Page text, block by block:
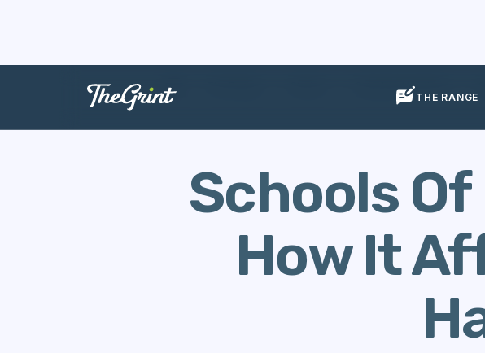
THE RANGE
Calculate Handicap
Schools
How It